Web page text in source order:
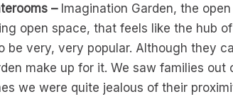
–Imagination Garden, the
open space, that feels like the hub
be very, very popular. Although they
make up for it. We saw families
we were quite jealous of their